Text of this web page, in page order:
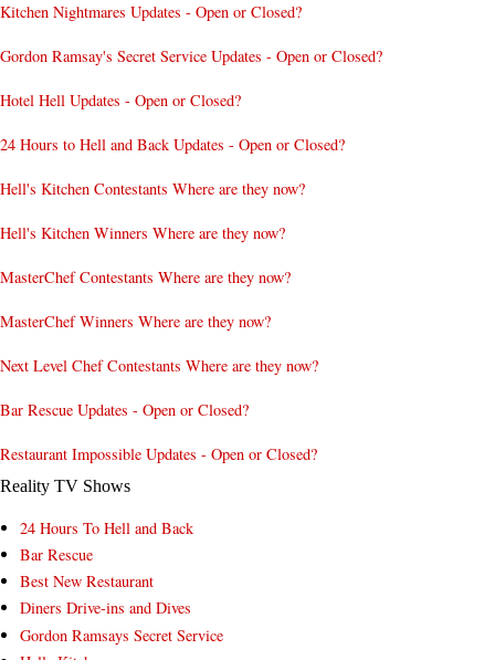
Kitchen Nightmares Updates - Open or Closed?
Gordon Ramsay's Secret Service Updates - Open or Closed?
Hotel Hell Updates - Open or Closed?
24 Hours to Hell and Back Updates - Open or Closed?
Hell's Kitchen Contestants Where are they now?
Hell's Kitchen Winners Where are they now?
MasterChef Contestants Where are they now?
MasterChef Winners Where are they now?
Next Level Chef Contestants Where are they now?
Bar Rescue Updates - Open or Closed?
Restaurant Impossible Updates - Open or Closed?
Reality TV Shows
24 Hours To Hell and Back
Bar Rescue
Best New Restaurant
Diners Drive-ins and Dives
Gordon Ramsays Secret Service